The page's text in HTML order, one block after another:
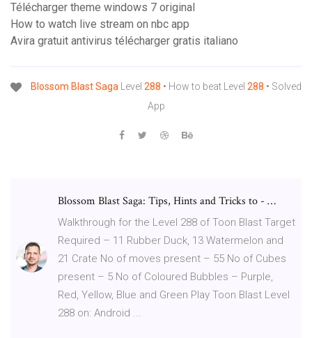
Télécharger theme windows 7 original
How to watch live stream on nbc app
Avira gratuit antivirus télécharger gratis italiano
Blossom BlastSaga Level 288 • How to beat Level 288 • Solved
App
Blossom Blast Saga: Tips, Hints and Tricks to - …
Walkthrough for the Level 288 of Toon Blast Target
Required – 11 Rubber Duck, 13 Watermelon and
21 Crate No of moves present – 55 No of Cubes
present – 5 No of Coloured Bubbles – Purple,
Red, Yellow, Blue and Green Play Toon Blast Level
288 on: Android ...